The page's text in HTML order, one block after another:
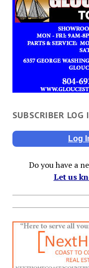
SUBSCRIBER LOG
Log
Do you have a
Let us